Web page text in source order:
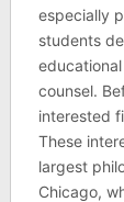
especially
students
counsel.
interested
These
largest
Chicago,